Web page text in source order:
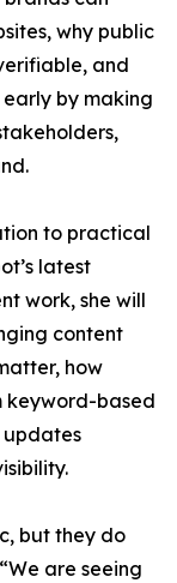
why public
and
early by making
to practical
latest
work, she will
content
how
keyword-based
updates
but they do
are seeing